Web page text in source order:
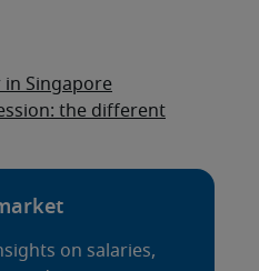
in Singapore
the different